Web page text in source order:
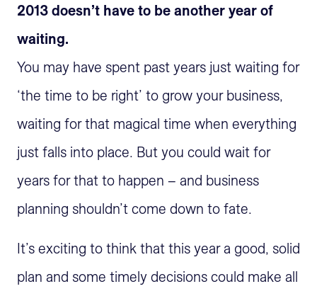
2013 doesn’t have to be another year of
waiting.
You may have spent past years just waiting for
‘the time to be right’ to grow your business,
waiting for that magical time when everything
just falls into place. But you could wait for
years for that to happen – and business
planning shouldn’t come down to fate.
It’s exciting to think that this year a good, solid
plan and some timely decisions could make all